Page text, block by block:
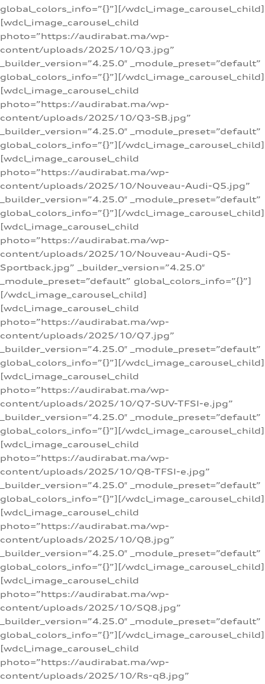
global_colors_info=”{}”][/wdcl_image_carousel_child]
[wdcl_image_carousel_child
photo=”https://audirabat.ma/wp-
content/uploads/2025/10/Q3.jpg”
_builder_version=”4.25.0″ _module_preset=”default”
global_colors_info=”{}”][/wdcl_image_carousel_child]
[wdcl_image_carousel_child
photo=”https://audirabat.ma/wp-
content/uploads/2025/10/Q3-SB.jpg”
_builder_version=”4.25.0″ _module_preset=”default”
global_colors_info=”{}”][/wdcl_image_carousel_child]
[wdcl_image_carousel_child
photo=”https://audirabat.ma/wp-
content/uploads/2025/10/Nouveau-Audi-Q5.jpg”
_builder_version=”4.25.0″ _module_preset=”default”
global_colors_info=”{}”][/wdcl_image_carousel_child]
[wdcl_image_carousel_child
photo=”https://audirabat.ma/wp-
content/uploads/2025/10/Nouveau-Audi-Q5-
Sportback.jpg” _builder_version=”4.25.0″
_module_preset=”default” global_colors_info=”{}”]
[/wdcl_image_carousel_child]
[wdcl_image_carousel_child
photo=”https://audirabat.ma/wp-
content/uploads/2025/10/Q7.jpg”
_builder_version=”4.25.0″ _module_preset=”default”
global_colors_info=”{}”][/wdcl_image_carousel_child]
[wdcl_image_carousel_child
photo=”https://audirabat.ma/wp-
content/uploads/2025/10/Q7-SUV-TFSI-e.jpg”
_builder_version=”4.25.0″ _module_preset=”default”
global_colors_info=”{}”][/wdcl_image_carousel_child]
[wdcl_image_carousel_child
photo=”https://audirabat.ma/wp-
content/uploads/2025/10/Q8-TFSI-e.jpg”
_builder_version=”4.25.0″ _module_preset=”default”
global_colors_info=”{}”][/wdcl_image_carousel_child]
[wdcl_image_carousel_child
photo=”https://audirabat.ma/wp-
content/uploads/2025/10/Q8.jpg”
_builder_version=”4.25.0″ _module_preset=”default”
global_colors_info=”{}”][/wdcl_image_carousel_child]
[wdcl_image_carousel_child
photo=”https://audirabat.ma/wp-
content/uploads/2025/10/SQ8.jpg”
_builder_version=”4.25.0″ _module_preset=”default”
global_colors_info=”{}”][/wdcl_image_carousel_child]
[wdcl_image_carousel_child
photo=”https://audirabat.ma/wp-
content/uploads/2025/10/Rs-q8.jpg”